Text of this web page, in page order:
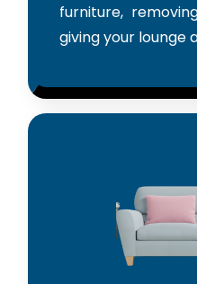
furniture,
giving your lounge